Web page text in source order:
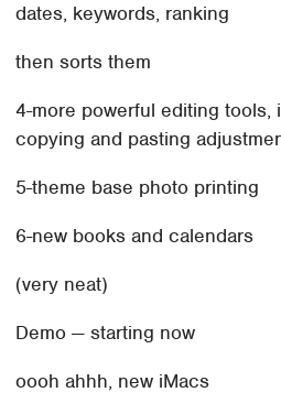
dates, keywords, ranking
then sorts them
4-more powerful editing tools,
copying and pasting
5-theme base photo printing
6-new books and calendars
(very neat)
Demo — starting now
oooh ahhh, new iMacs